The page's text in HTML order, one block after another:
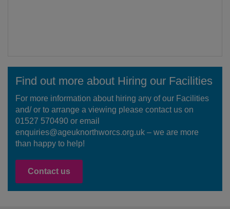
Find out more about Hiring our Facilities
For more information about hiring any of our Facilities
and/ or to arrange a viewing please contact us on
01527 570490 or email
enquiries@ageuknorthworcs.org.uk – we are more
than happy to help!
Contact us